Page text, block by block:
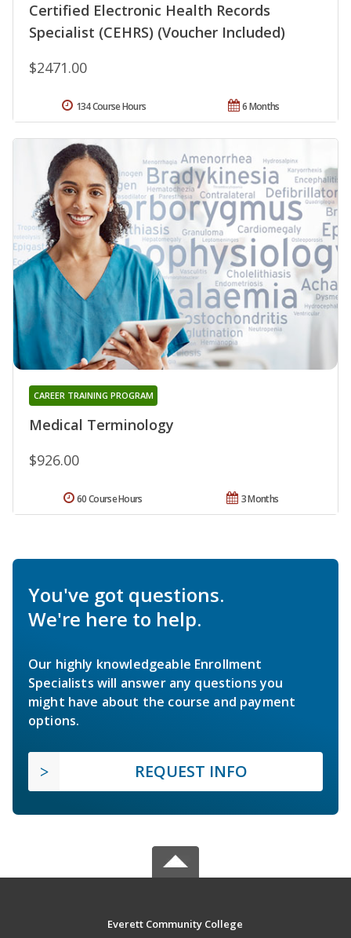
Certified Electronic Health Records
Specialist (CEHRS) (Voucher Included)
$2471.00
6 Months
134 Course Hours
Medical Terminology
CAREER TRAINING PROGRAM
$926.00
3 Months
60 Course Hours
You've got questions.
We're here to help.
Our highly knowledgeable Enrollment
Specialists will answer any questions you
might have about the course and payment
options.
REQUEST INFO
Everett Community College